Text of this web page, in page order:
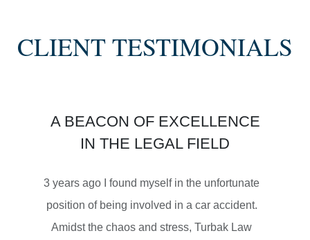
SETTLEMENT
MOTORCYCLE ACCIDENTS
CLIENT TESTIMONIALS
A BEACON OF EXCELLENCE
IN THE LEGAL FIELD
3 years ago I found myself in the unfortunate
position of being involved in a car accident.
Amidst the chaos and stress, Turbak Law